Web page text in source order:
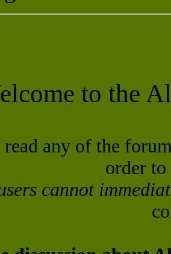
to the
read any of the
order
cannot